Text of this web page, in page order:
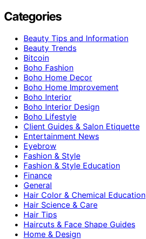
Categories
Beauty Tips and Information
Beauty Trends
Bitcoin
Boho Fashion
Boho Home Decor
Boho Home Improvement
Boho Interior
Boho Interior Design
Boho Lifestyle
Client Guides & Salon Etiquette
Entertainment News
Eyebrow
Fashion & Style
Fashion & Style Education
Finance
General
Hair Color & Chemical Education
Hair Science & Care
Hair Tips
Haircuts & Face Shape Guides
Home & Design